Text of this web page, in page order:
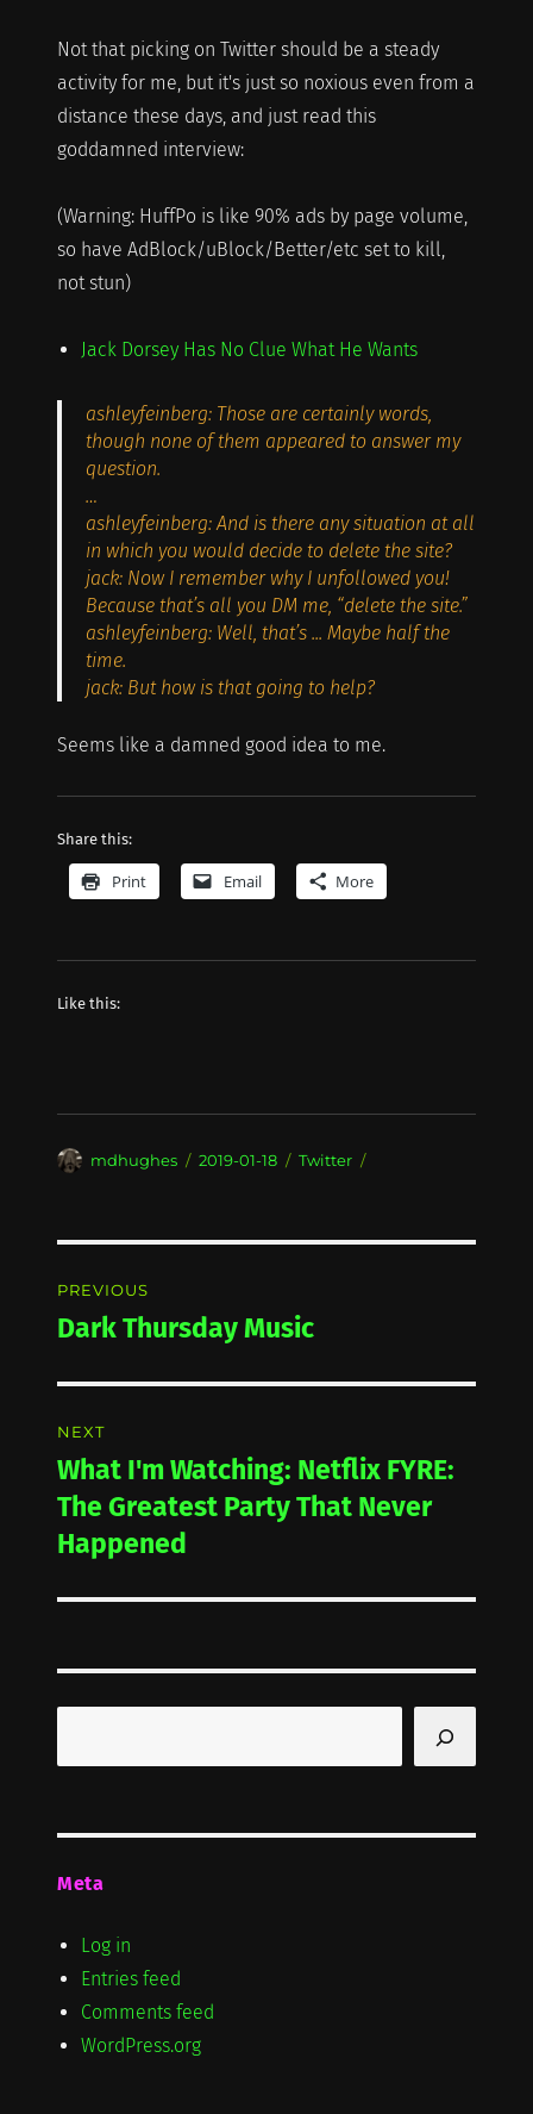
Not that picking on Twitter should be a steady
activity for me, but it's just so noxious even from a
distance these days, and just read this
goddamned interview:
(Warning: HuffPo is like 90% ads by page volume,
so have AdBlock/uBlock/Better/etc set to kill,
not stun)
Jack Dorsey Has No Clue What He Wants
ashleyfeinberg: Those are certainly words,
though none of them appeared to answer my
question.
…
ashleyfeinberg: And is there any situation at all
in which you would decide to delete the site?
jack: Now I remember why I unfollowed you!
Because that’s all you DM me, “delete the site.”
ashleyfeinberg: Well, that’s ... Maybe half the
time.
jack: But how is that going to help?
Seems like a damned good idea to me.
Share this:
Print Email More
Like this:
Author
mdhughes
Posted
2019-01-18 Categories
Twitter
navigation
PREVIOUS
Previous
Dark Thursday Music
NEXT
Next
post:
What I'm Watching: Netflix FYRE:
The Greatest Party That Never
Happened
Meta
Log in
Entries feed
Comments feed
WordPress.org